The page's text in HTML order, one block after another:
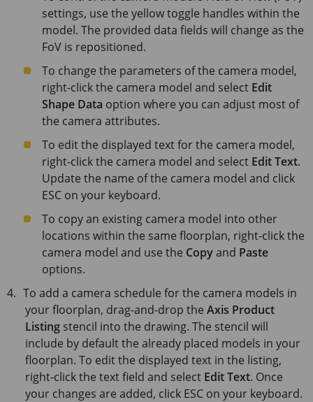
settings, use the yellow toggle handles within the
model. The provided data fields will change as the
FoV is repositioned.
To change the parameters of the camera model,
right-click the camera model and select Edit
Shape Data option where you can adjust most of
the camera attributes.
To edit the displayed text for the camera model,
right-click the camera model and select Edit Text.
Update the name of the camera model and click
ESC on your keyboard.
To copy an existing camera model into other
locations within the same floorplan, right-click the
camera model and use the Copyand Paste
options.
To add a camera schedule for the camera models in
your floorplan, drag-and-drop the Axis Product
Listing stencil into the drawing. The stencil will
include by default the already placed models in your
floorplan. To edit the displayed text in the listing,
right-click the text field and select Edit Text. Once
your changes are added, click ESC on your keyboard.